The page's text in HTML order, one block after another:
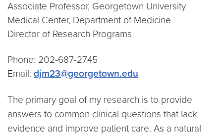
Associate Professor, Georgetown University
Medical Center, Department of Medicine
Director of Research Programs
Phone: 202-687-2745
Email: djm23@georgetown.edu
The primary goal of my research is to provide
answers to common clinical questions that lack
evidence and improve patient care. As a natural